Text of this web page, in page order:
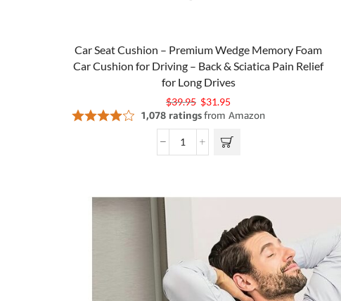
Car Seat Cushion – Premium Wedge Memory Foam
Car Cushion for Driving – Back & Sciatica Pain Relief
for Long Drives
$39.95 $31.95